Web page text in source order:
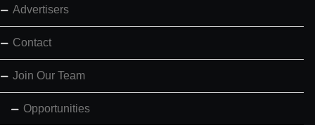
Advertisers
Contact
Join Our Team
Opportunities